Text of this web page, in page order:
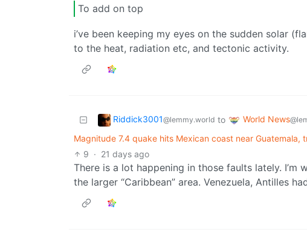
To add on top
i’ve been keeping my eyes on the sudden solar
to the heat, radiation etc, and tectonic activity.
Riddick3001@lemmy.world to World News
Magnitude 7.4 quake hits Mexican coast near Guatemala,
9 · 21 days ago
There is a lot happening in those faults lately. I’m
the larger “Caribbean” area. Venezuela, Antilles